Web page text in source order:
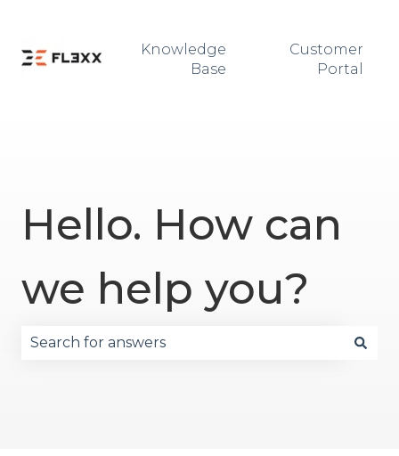
Knowledge
Base
Customer
Portal
Hello. How can
we help you?